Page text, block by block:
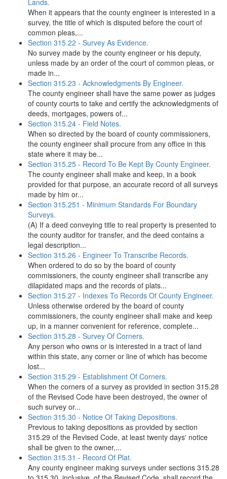
Lands.
When it appears that the county engineer is interested in a
survey, the title of which is disputed before the court of
common pleas,...
Section 315.22 - Survey As Evidence.
No survey made by the county engineer or his deputy,
unless made by an order of the court of common pleas, or
made in...
Section 315.23 - Acknowledgments By Engineer.
The county engineer shall have the same power as judges
of county courts to take and certify the acknowledgments of
deeds, mortgages, powers of...
Section 315.24 - Field Notes.
When so directed by the board of county commissioners,
the county engineer shall procure from any office in this
state where it may be...
Section 315.25 - Record To Be Kept By County Engineer.
The county engineer shall make and keep, in a book
provided for that purpose, an accurate record of all surveys
made by him or...
Section 315.251 - Minimum Standards For Boundary
Surveys.
(A) If a deed conveying title to real property is presented to
the county auditor for transfer, and the deed contains a
legal description...
Section 315.26 - Engineer To Transcribe Records.
When ordered to do so by the board of county
commissioners, the county engineer shall transcribe any
dilapidated maps and the records of plats...
Section 315.27 - Indexes To Records Of County Engineer.
Unless otherwise ordered by the board of county
commissioners, the county engineer shall make and keep
up, in a manner convenient for reference, complete...
Section 315.28 - Survey Of Corners.
Any person who owns or is interested in a tract of land
within this state, any corner or line of which has become
lost...
Section 315.29 - Establishment Of Corners.
When the corners of a survey as provided in section 315.28
of the Revised Code have been destroyed, the owner of
such survey or...
Section 315.30 - Notice Of Taking Depositions.
Previous to taking depositions as provided by section
315.29 of the Revised Code, at least twenty days' notice
shall be given to the owner,...
Section 315.31 - Record Of Plat.
Any county engineer making surveys under sections 315.28